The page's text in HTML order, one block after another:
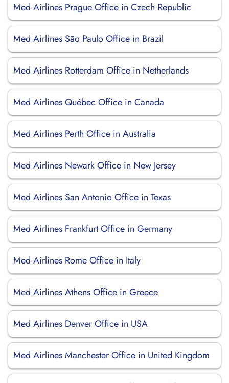
Med Airlines Prague Office in Czech Republic
Med Airlines São Paulo Office in Brazil
Med Airlines Rotterdam Office in Netherlands
Med Airlines Québec Office in Canada
Med Airlines Perth Office in Australia
Med Airlines Newark Office in New Jersey
Med Airlines San Antonio Office in Texas
Med Airlines Frankfurt Office in Germany
Med Airlines Rome Office in Italy
Med Airlines Athens Office in Greece
Med Airlines Denver Office in USA
Med Airlines Manchester Office in United Kingdom